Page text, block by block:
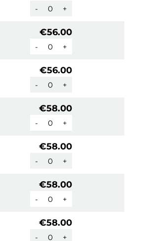
- +
€56.00
- +
€56.00
- +
€58.00
- +
€58.00
- +
€58.00
- +
€58.00
- +